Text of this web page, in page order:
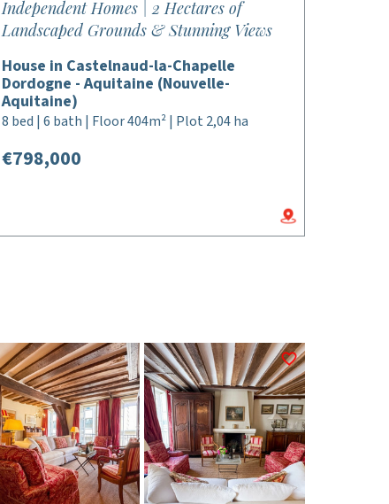
Independent Homes | 2 Hectares of
Landscaped Grounds & Stunning Views
House in Castelnaud-la-Chapelle
Dordogne - Aquitaine (Nouvelle-
Aquitaine)
8 bed | 6 bath | Floor 404m² | Plot 2,04 ha
€798,000